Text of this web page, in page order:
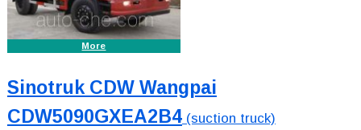
More
Sinotruk CDW Wangpai
CDW5090GXEA2B4(suction truck)